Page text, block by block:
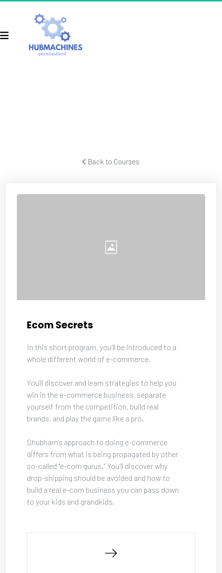
Back to Courses
Ecom Secrets
In this short program, you’ll be introduced to a
whole different world of e-commerce.
You’ll discover and learn strategies to help you
win in the e-commerce business, separate
yourself from the competition, build real
brands, and play the game like a pro.
Shubham’s approach to doing e-commerce
differs from what is being propagated by other
so-called “e-com gurus.” You’ll discover why
drop-shipping should be avoided and how to
build a real e-com business you can pass down
to your kids and grandkids.